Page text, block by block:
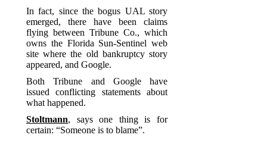
In fact, since the bogus UAL story
emerged, there have been claims
flying between Tribune Co., which
owns the Florida Sun-Sentinel web
site where the old bankruptcy story
appeared, and Google.
Both Tribune and Google have
issued conflicting statements about
what happened.
Stoltmann, says one thing is for
certain: “Someone is to blame”.